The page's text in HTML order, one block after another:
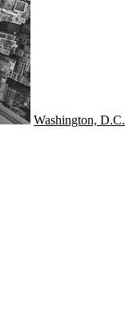
Washington, D.C.